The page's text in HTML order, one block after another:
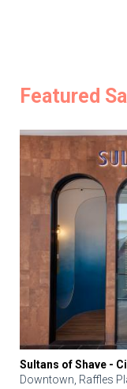
Featured
Sultans of Shave -
Downtown, Raffles